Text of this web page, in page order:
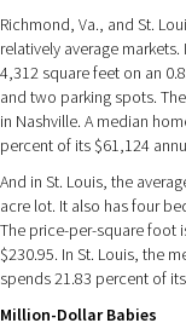
Richmond, Va., and St.
relatively average
4,312 square feet on an
and two parking spots.
in Nashville. A median
percent of its $61,124
And in St. Louis, the
acre lot. It also has four
The price-per-square foot
$230.95. In St. Louis, the
spends 21.83 percent of
Million-Dollar Babies